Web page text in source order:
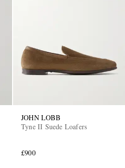
JOHN LOBB
Tyne II Suede Loafers
£900